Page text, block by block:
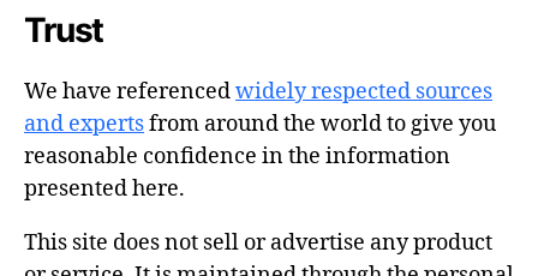
Trust
We have referencedwidely respected sources
and expertsfrom around the world to give you
reasonable confidence in the information
presented here.
This site does not sell or advertise any product